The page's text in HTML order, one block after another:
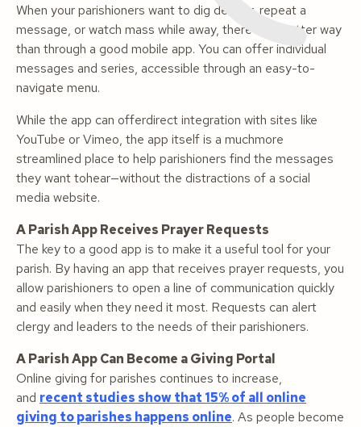
When your parishioners want to dig deeper, repeat a
message, or watch mass while away, there’s no better way
than through a good mobile app. You can offer individual
messages and series, accessible through an easy-to-
navigate menu.
While the app can offerdirect integration with sites like
YouTube or Vimeo, the app itself is a muchmore
streamlined place to help parishioners find the messages
they want tohear—without the distractions of a social
media website.
A Parish App Receives Prayer Requests
The key to a good app is to make it a useful tool for your
parish. By having an app that receives prayer requests, you
allow parishioners to open a line of communication quickly
and easily when they need it most. Requests can alert
clergy and leaders to the needs of their parishioners.
A Parish App Can Become a Giving Portal
Online giving for parishes continues to increase,
and recent studies show that 15% of all online
giving to parishes happens online. As people become